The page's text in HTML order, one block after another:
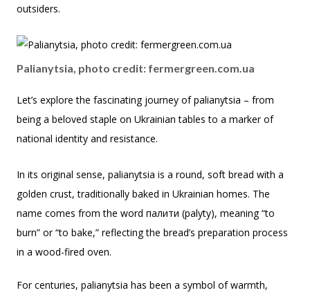
outsiders.
Palianytsia, photo credit: fermergreen.com.ua
Let’s explore the fascinating journey of palianytsia – from
being a beloved staple on Ukrainian tables to a marker of
national identity and resistance.
In its original sense, palianytsia is a round, soft bread with a
golden crust, traditionally baked in Ukrainian homes. The
name comes from the word палити (palyty), meaning “to
burn” or “to bake,” reflecting the bread’s preparation process
in a wood-fired oven.
For centuries, palianytsia has been a symbol of warmth,